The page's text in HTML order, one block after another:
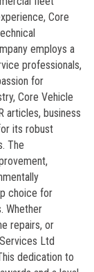
Core
employs a
professionals,
for
Core Vehicle
articles, business
its robust
The
choice for
Whether
repairs, or
Ltd
dedication to